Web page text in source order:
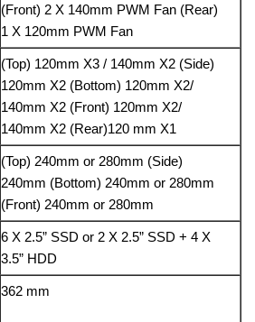
(Front) 2 X 140mm PWM Fan (Rear)
1 X 120mm PWM Fan
(Top) 120mm X3 / 140mm X2 (Side)
120mm X2 (Bottom) 120mm X2/
140mm X2 (Front) 120mm X2/
140mm X2 (Rear)120 mm X1
(Top) 240mm or 280mm (Side)
240mm (Bottom) 240mm or 280mm
(Front) 240mm or 280mm
6 X 2.5” SSD or 2 X 2.5” SSD + 4 X
3.5” HDD
362 mm